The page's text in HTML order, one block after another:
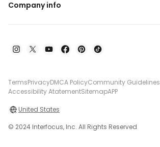
Company info
TermsPrivacyDMCA PolicyCommunity Guidelines
Accessibility AtatementSitemapAPP
United States
© 2024 Interfocus, Inc. All Rights Reserved